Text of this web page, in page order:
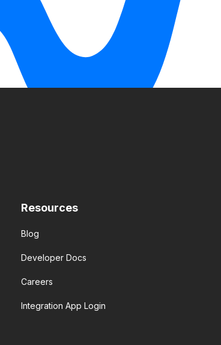
Resources
Blog
Developer Docs
Careers
Integration App Login